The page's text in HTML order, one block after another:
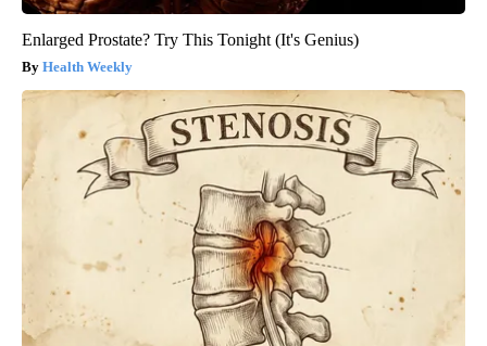
Enlarged Prostate? Try This Tonight (It's Genius)
Health Weekly